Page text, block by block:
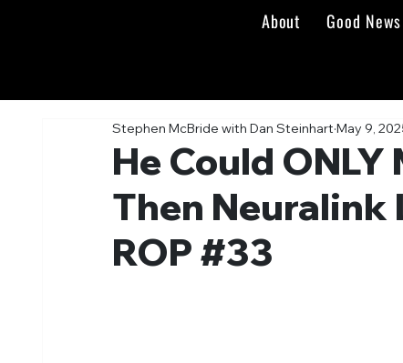
About Good
He Could ONLY
Then Neuralink
ROP #33
Stephen McBride with Dan Steinhart May 9,